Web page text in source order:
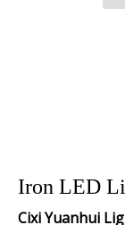
Iron LED
Cixi Yuanhui